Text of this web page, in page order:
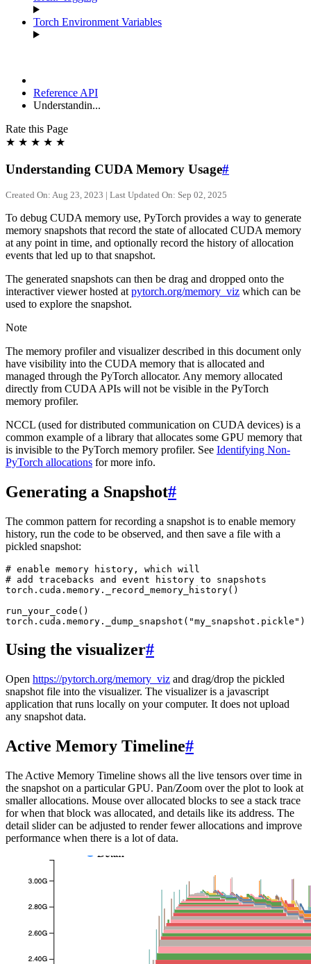
Torch Environment Variables
Reference API
Understandin...
Rate this Page
★ ★ ★ ★ ★
Understanding CUDA Memory Usage#
Created On: Aug 23, 2023 | Last Updated On: Sep 02, 2025
To debug CUDA memory use, PyTorch provides a way to generate
memory snapshots that record the state of allocated CUDA memory
at any point in time, and optionally record the history of allocation
events that led up to that snapshot.
The generated snapshots can then be drag and dropped onto the
interactiver viewer hosted atpytorch.org/memory_viz which can be
used to explore the snapshot.
Note
The memory profiler and visualizer described in this document only
have visibility into the CUDA memory that is allocated and
managed through the PyTorch allocator. Any memory allocated
directly from CUDA APIs will not be visible in the PyTorch
memory profiler.
NCCL (used for distributed communication on CUDA devices) is a
common example of a library that allocates some GPU memory that
is invisible to the PyTorch memory profiler. See Identifying Non-
PyTorch allocations for more info.
Generating a Snapshot#
The common pattern for recording a snapshot is to enable memory
history, run the code to be observed, and then save a file with a
pickled snapshot:
# enable memory history, which will
# add tracebacks and event history to snapshots
torch . cuda . memory . _record_memory_history()
run_your_code ()
torch . cuda . memory . _dump_snapshot ( "my_snapshot.pickle" )
Using the visualizer#
Open https://pytorch.org/memory_viz and drag/drop the pickled
snapshot file into the visualizer. The visualizer is a javascript
application that runs locally on your computer. It does not upload
any snapshot data.
Active Memory Timeline#
The Active Memory Timeline shows all the live tensors over time in
the snapshot on a particular GPU. Pan/Zoom over the plot to look at
smaller allocations. Mouse over allocated blocks to see a stack trace
for when that block was allocated, and details like its address. The
detail slider can be adjusted to render fewer allocations and improve
performance when there is a lot of data.